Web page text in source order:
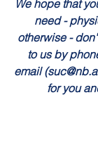
We hope that
need -
otherwise -
to us by
email
for you